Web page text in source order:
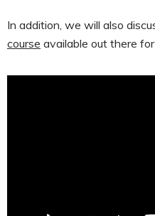
In addition, we will also
course available out there for